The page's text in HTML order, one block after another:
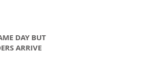
DAY BUT
ARRIVE